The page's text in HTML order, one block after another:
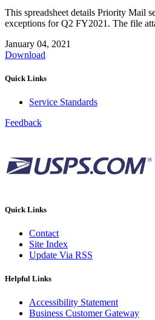
This spreadsheet details Priority Mail
exceptions for Q2 FY2021. The file
January 04, 2021
Download
Quick Links
Service Standards
Feedback
Quick Links
Contact
Site Index
Update Via RSS
Helpful Links
Accessibility Statement
Business Customer Gateway